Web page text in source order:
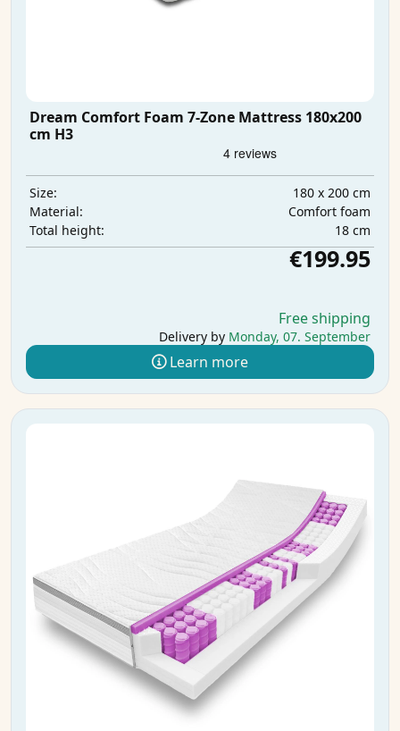
Dream Comfort Foam 7-Zone Mattress 180x200
cm H3
Size:
180 x 200 cm
Material:
Comfort foam
Total height:
18 cm
€199.95
Free shipping
Delivery by Monday, 07. September
Learn more